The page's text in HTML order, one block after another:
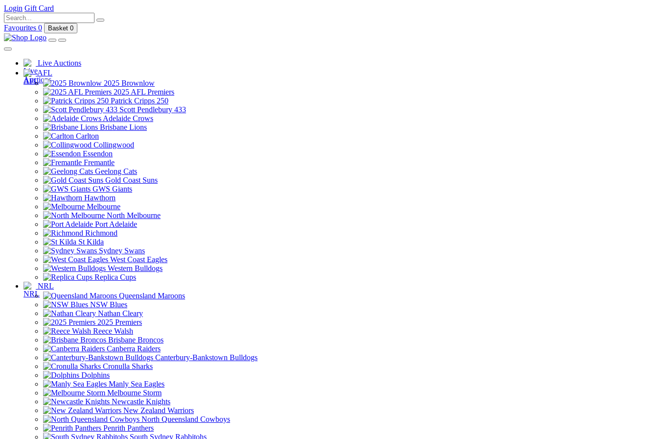
Login Gift Card
Favourites 0 Basket 0
Live Auctions
AFL
2025 Brownlow
2025 AFL Premiers
Patrick Cripps 250
Scott Pendlebury 433
Adelaide Crows
Brisbane Lions
Carlton
Collingwood
Essendon
Fremantle
Geelong Cats
Gold Coast Suns
GWS Giants
Hawthorn
Melbourne
North Melbourne
Port Adelaide
Richmond
St Kilda
Sydney Swans
West Coast Eagles
Western Bulldogs
Replica Cups
NRL
Queensland Maroons
NSW Blues
Nathan Cleary
2025 Premiers
Reece Walsh
Brisbane Broncos
Canberra Raiders
Canterbury-Bankstown Bulldogs
Cronulla Sharks
Dolphins
Manly Sea Eagles
Melbourne Storm
Newcastle Knights
New Zealand Warriors
North Queensland Cowboys
Penrith Panthers
South Sydney Rabbitohs